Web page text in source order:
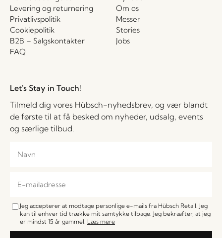
Levering og returnering
Privatlivspolitik
Cookiepolitik
B2B – Salgskontakter
FAQ
Om os
Messer
Stories
Jobs
Let's Stay in Touch!
Tilmeld dig vores Hübsch-nyhedsbrev, og vær blandt
de første til at få besked om nyheder, udsalg, events
og særlige tilbud.
Jeg accepterer at modtage personlige e-mails fra Hübsch Retail. Jeg
kan til enhver tid trække mit samtykke tilbage. Jeg bekræfter, at jeg
er mindst 15 år gammel. Læs mere